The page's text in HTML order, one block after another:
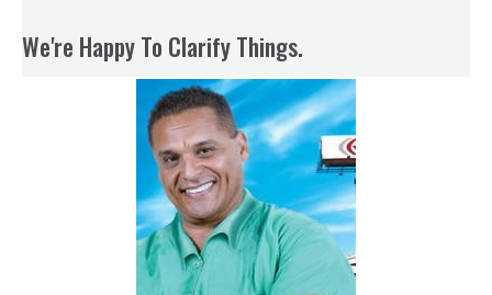
We're Happy To Clarify Things.